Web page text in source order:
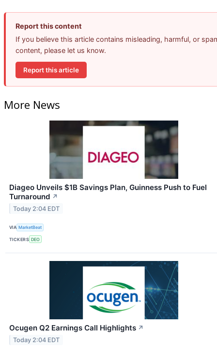
Report this content
If you believe this article contains misleading, harmful, or
content, please let us know.
Report this article
More News
Diageo Unveils $1B Savings Plan, Guinness Push to Fuel
Turnaround ↗
Today 2:04 EDT
VIA MarketBeat
TICKERS DEO
Ocugen Q2 Earnings Call Highlights ↗
Today 2:04 EDT